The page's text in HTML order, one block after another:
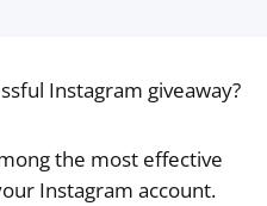
Instagram giveaway?
the most effective
Instagram account.